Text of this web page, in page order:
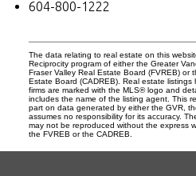
604-800-1222
The data relating to real estate on this
Reciprocity program of either the Greater
Fraser Valley Real Estate Board (FVREB) or
Estate Board (CADREB). Real estate
firms are marked with the MLS® logo and
includes the name of the listing agent. This
part on data generated by either the GVR,
assumes no responsibility for its accuracy.
may not be reproduced without the express
the FVREB or the CADREB.